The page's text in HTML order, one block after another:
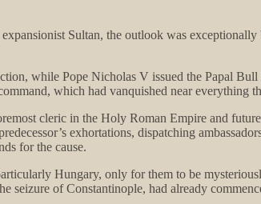
Sultan, the outlook was
while Pope Nicholas V issued the Papal Bull
which had vanquished near
cleric in the Holy Roman Empire and
exhortations, dispatching
for the cause.
Hungary, only for them to be
seizure of Constantinople, had already